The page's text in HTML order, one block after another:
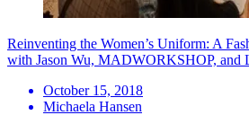
Reinventing the Women’s Uniform: A
with Jason Wu, MADWORKSHOP, and
October 15, 2018
Michaela Hansen